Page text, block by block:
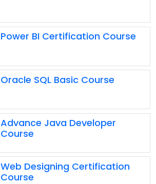
Power BI Certification Course
Oracle SQL Basic Course
Advance Java Developer
Course
Web Designing Certification
Course